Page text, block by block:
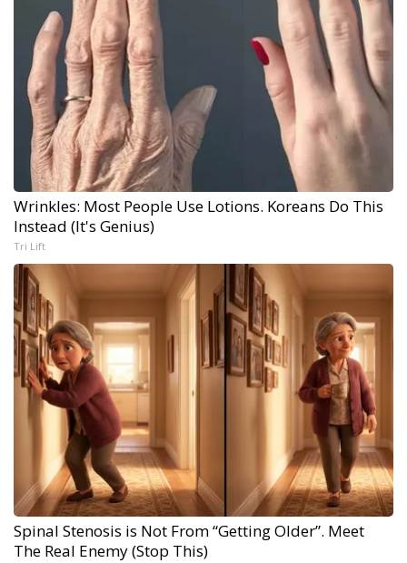
Wrinkles: Most People Use Lotions. Koreans Do This
Instead (It's Genius)
Tri Lift
Spinal Stenosis is Not From “Getting Older”. Meet
The Real Enemy (Stop This)